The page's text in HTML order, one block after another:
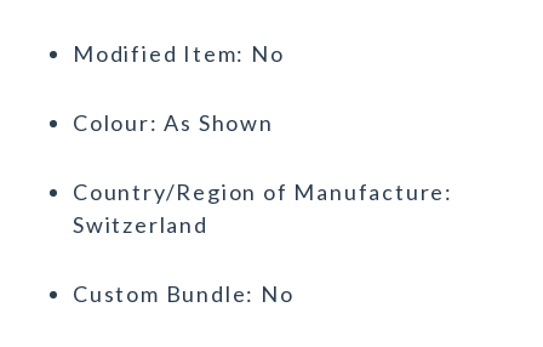
Modified Item: No
Colour: As Shown
Country/Region of Manufacture:
Switzerland
Custom Bundle: No